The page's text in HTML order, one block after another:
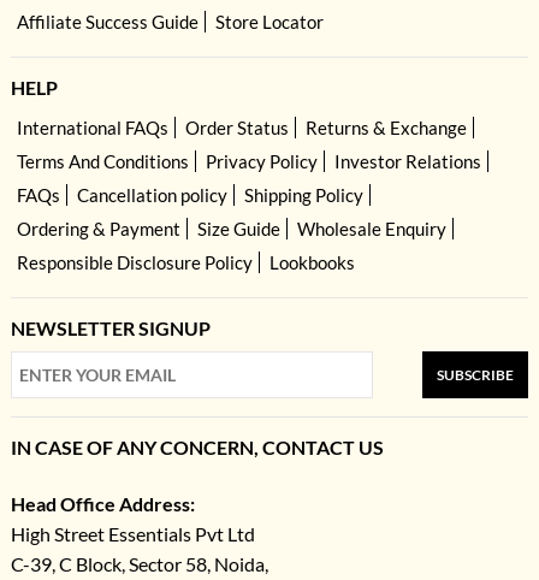
Affiliate Success Guide
Store Locator
HELP
International FAQs Order Status
Returns & Exchange
Terms And Conditions
Privacy Policy
Investor Relations
FAQs
Cancellation policy
Shipping Policy
Ordering & Payment
Size Guide
Wholesale Enquiry
Responsible Disclosure Policy
Lookbooks
NEWSLETTER SIGNUP
SUBSCRIBE
IN CASE OF ANY CONCERN, CONTACT US
Head Office Address:
High Street Essentials Pvt Ltd
C-39, C Block, Sector 58, Noida,